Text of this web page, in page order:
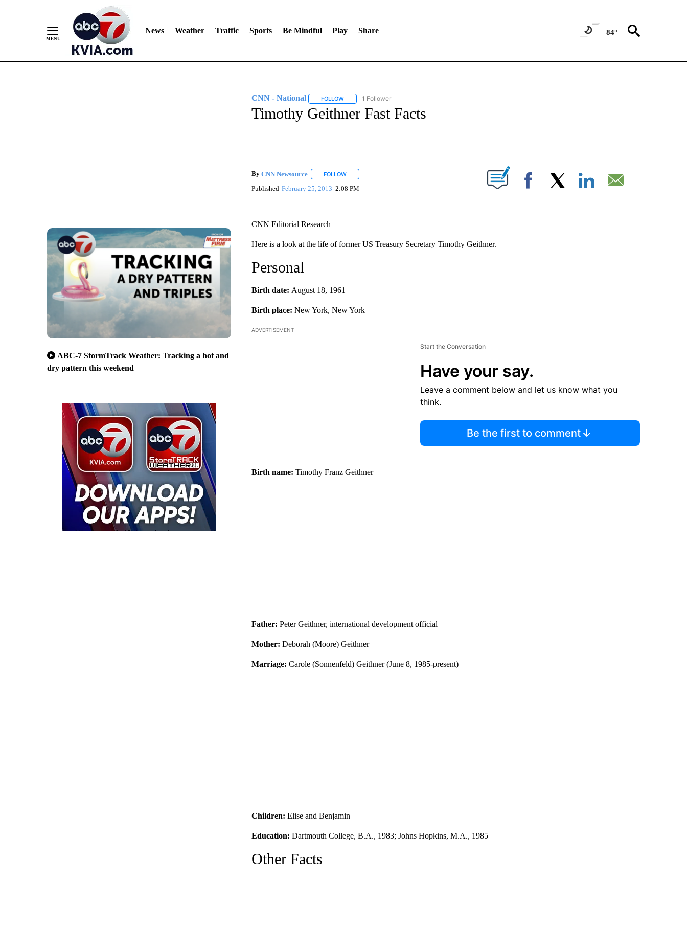
News Weather Traffic Sports Be Mindful Play Share 84°
ABC-7 StormTrack Weather: Tracking a hot and
dry pattern this weekend
CNN - National FOLLOWFOLLOW "CNN - NATIONAL" TO RECEIVE NOTIFICATIONS ABOUT NEW PAGES ON "CNN - NATIONAL".
1 Follower
Timothy Geithner Fast Facts
By CNN Newsource FOLLOWFOLLOW "" TO RECEIVE NOTIFICATIONS ABOUT NEW PAGES ON "".
Published February 25, 2013 2:08 PM Facebook
CNN Editorial Research
Here is a look at the life of former US Treasury Secretary Timothy Geithner.
Personal
Birth date: August 18, 1961
Birth place: New York, New York
ADVERTISEMENT
Start the Conversation
Have your say.
Leave a comment below and let us know what you
think.
Be the first to comment
Birth name: Timothy Franz Geithner
Father: Peter Geithner, international development official
Mother: Deborah (Moore) Geithner
Marriage: Carole (Sonnenfeld) Geithner (June 8, 1985-present)
Children: Elise and Benjamin
Education: Dartmouth College, B.A., 1983; Johns Hopkins, M.A., 1985
Other Facts